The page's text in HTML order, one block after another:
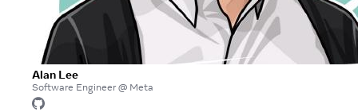
Alan Lee
Software Engineer @ Meta